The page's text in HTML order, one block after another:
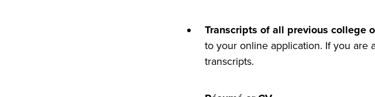
Transcripts of all previous college
to your online application. If you are
transcripts.